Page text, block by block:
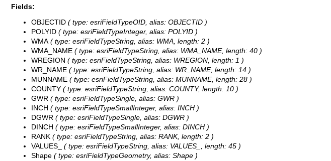
Fields:
OBJECTID ( type: esriFieldTypeOID, alias: OBJECTID )
POLYID ( type: esriFieldTypeInteger, alias: POLYID )
WMA ( type: esriFieldTypeString, alias: WMA, length: 2 )
WMA_NAME ( type: esriFieldTypeString, alias: WMA_NAME, length: 40 )
WREGION ( type: esriFieldTypeString, alias: WREGION, length: 1 )
WR_NAME ( type: esriFieldTypeString, alias: WR_NAME, length: 14 )
MUNNAME ( type: esriFieldTypeString, alias: MUNNAME, length: 28 )
COUNTY ( type: esriFieldTypeString, alias: COUNTY, length: 10 )
GWR ( type: esriFieldTypeSingle, alias: GWR )
INCH ( type: esriFieldTypeSmallInteger, alias: INCH )
DGWR ( type: esriFieldTypeSingle, alias: DGWR )
DINCH ( type: esriFieldTypeSmallInteger, alias: DINCH )
RANK ( type: esriFieldTypeString, alias: RANK, length: 2 )
VALUES_
( type: esriFieldTypeString, alias: VALUES_, length: 45 )
Shape ( type: esriFieldTypeGeometry, alias: Shape )